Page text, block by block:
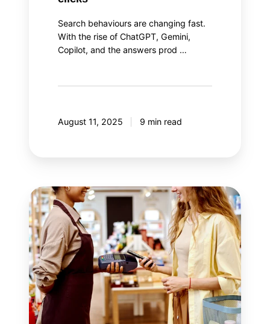
Search behaviours are changing fast.
With the rise of ChatGPT, Gemini,
Copilot, and the answers prod …
August 11, 2025 9 min read
The
two
aspects
of
loyalty
program
performance